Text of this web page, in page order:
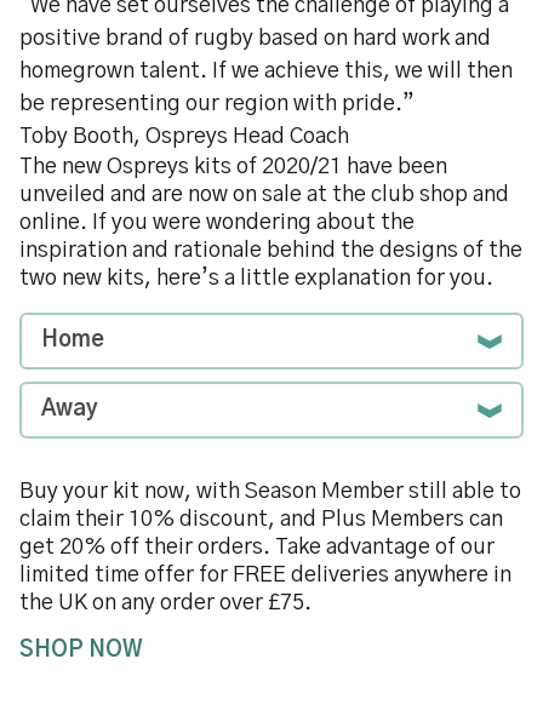
“We have set ourselves the challenge of playing a
positive brand of rugby based on hard work and
homegrown talent. If we achieve this, we will then
be representing our region with pride.”
Toby Booth, Ospreys Head Coach
The new Ospreys kits of 2020/21 have been
unveiled and are now on sale at the club shop and
online. If you were wondering about the
inspiration and rationale behind the designs of the
two new kits, here’s a little explanation for you.
Home
Away
Buy your kit now, with Season Member still able to
claim their 10% discount, and Plus Members can
get 20% off their orders. Take advantage of our
limited time offer for FREE deliveries anywhere in
the UK on any order over £75.
SHOP NOW